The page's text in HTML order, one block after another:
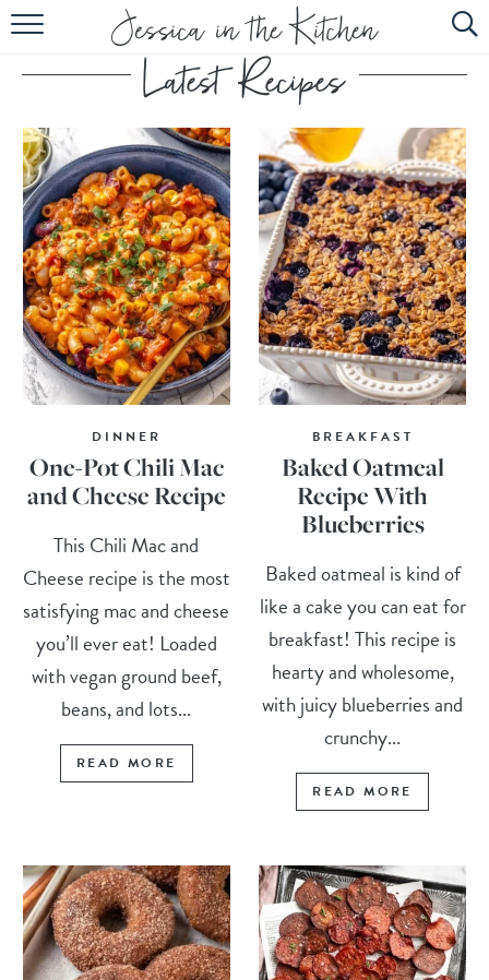
HOME
ABOUT
RECIPES
SUBSCRIBE
EBOOK
DINNER
One-Pot Chili Mac
and Cheese Recipe
This Chili Mac and
Cheese recipe is the most
satisfying mac and cheese
you’ll ever eat! Loaded
with vegan ground beef,
beans, and lots...
READ MORE
BREAKFAST
Baked Oatmeal
Recipe With
Blueberries
Baked oatmeal is kind of
like a cake you can eat for
breakfast! This recipe is
hearty and wholesome,
with juicy blueberries and
crunchy...
READ MORE